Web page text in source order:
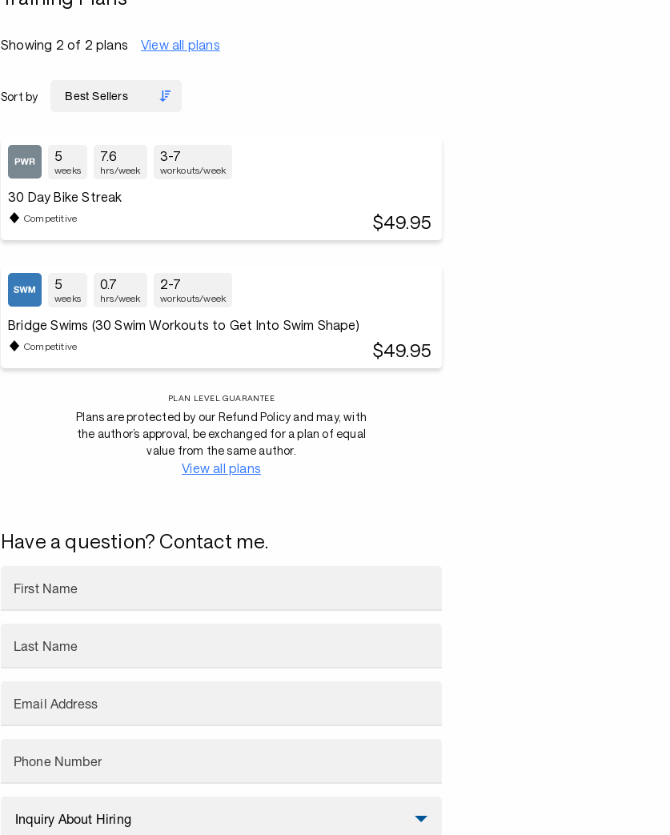
Showing 2 of 2 plans View all plans
Sort by
5
weeks
7.6
hrs/week
3-7
workouts/week
30 Day Bike Streak
Competitive $49.95
5
weeks
0.7
hrs/week
2-7
workouts/week
Bridge Swims (30 Swim Workouts to Get Into Swim Shape)
Competitive $49.95
PLAN LEVEL GUARANTEE
Plans are protected by our Refund Policy and may, with
the author’s approval, be exchanged for a plan of equal
value from the same author.
View all plans
Have a question? Contact me.
First Name
Last Name
Email Address
Phone Number